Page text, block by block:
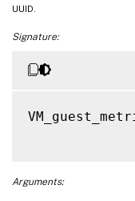
UUID.
Signature:
Arguments: